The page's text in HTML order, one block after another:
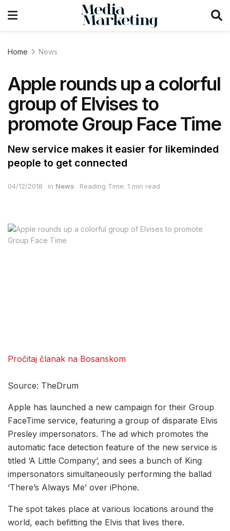
Home News
Apple rounds up a colorful
group of Elvises to
promote Group Face Time
New service makes it easier for likeminded
people to get connected
04/12/2018 in News Reading Time: 1 min read
Pročitaj članak na Bosanskom
Source: TheDrum
Apple has launched a new campaign for their Group
FaceTime service, featuring a group of disparate Elvis
Presley impersonators. The ad which promotes the
automatic face detection feature of the new service is
titled ‘A Little Company’, and sees a bunch of King
impersonators simultaneously performing the ballad
‘There’s Always Me’ over iPhone.
The spot takes place at various locations around the
world, each befitting the Elvis that lives there.